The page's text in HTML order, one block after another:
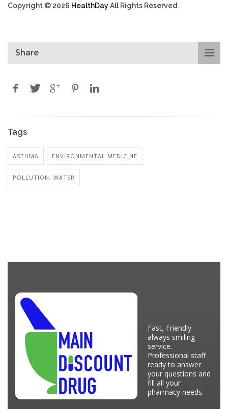
Copyright © 2026 HealthDayAll Rights Reserved.
Share
Tags
ASTHMA ENVIRONMENTAL MEDICINE
POLLUTION, WATER
Fast, Friendly
always smiling
service.
Professional staff
ready to answer
your questions and
fill all your
pharmacy needs.